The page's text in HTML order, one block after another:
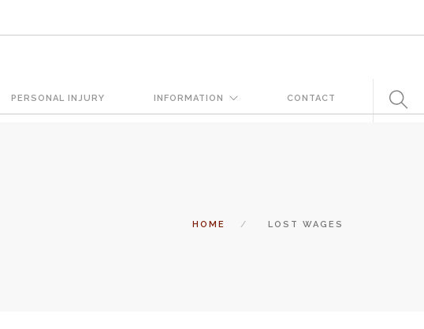
PERSONAL INJURY INFORMATION CONTACT
HOME LOST WAGES